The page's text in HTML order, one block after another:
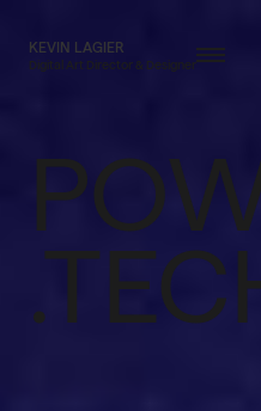
KEVIN LAGIER
Digital Art Director & Designer